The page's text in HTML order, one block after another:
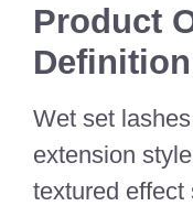
Product
Definition
Wet set
extension
textured effect